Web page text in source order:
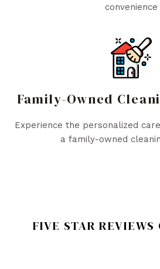
convenience
Family-Owned
Experience the personalized
a family-owned
FIVE STAR REVIEWS